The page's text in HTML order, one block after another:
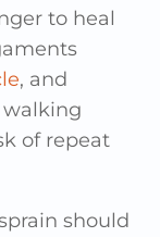
to heal
, and
of repeat
should